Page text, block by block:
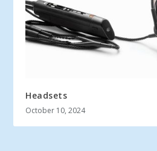
Headsets
October 10, 2024